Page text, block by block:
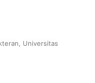
Universitas